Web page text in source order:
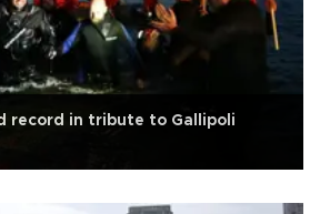
record in tribute to Gallipoli